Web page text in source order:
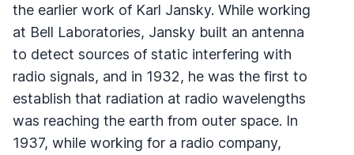
the earlier work of Karl Jansky. While working
at Bell Laboratories, Jansky built an antenna
to detect sources of static interfering with
radio signals, and in 1932, he was the first to
establish that radiation at radio wavelengths
was reaching the earth from outer space. In
1937, while working for a radio company,